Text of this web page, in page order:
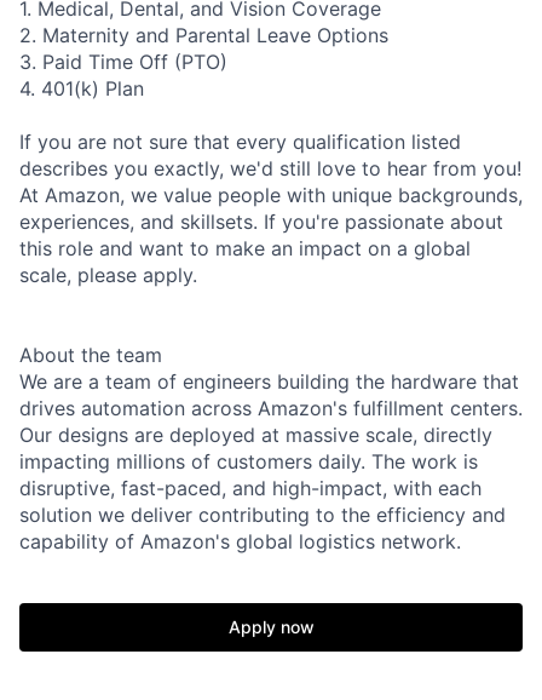
1. Medical, Dental, and Vision Coverage
2. Maternity and Parental Leave Options
3. Paid Time Off (PTO)
4. 401(k) Plan
If you are not sure that every qualification listed
describes you exactly, we'd still love to hear from you!
At Amazon, we value people with unique backgrounds,
experiences, and skillsets. If you're passionate about
this role and want to make an impact on a global
scale, please apply.
About the team
We are a team of engineers building the hardware that
drives automation across Amazon's fulfillment centers.
Our designs are deployed at massive scale, directly
impacting millions of customers daily. The work is
disruptive, fast-paced, and high-impact, with each
solution we deliver contributing to the efficiency and
capability of Amazon's global logistics network.
Apply now